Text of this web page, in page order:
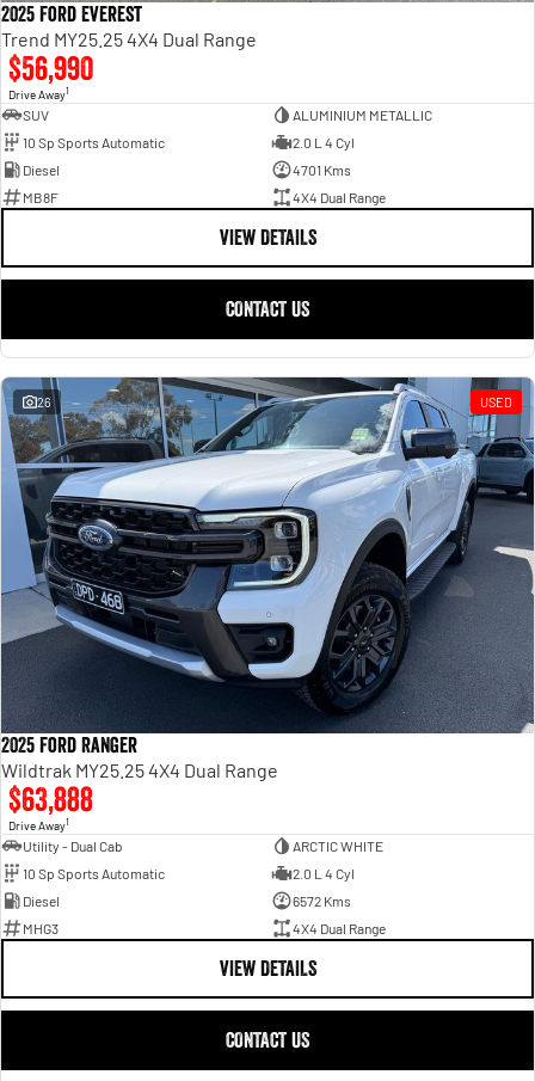
2025 Ford Everest
Trend MY25.25 4X4 Dual Range
$56,990
Drive Away1
SUV
ALUMINIUM METALLIC
10 Sp Sports Automatic
2.0 L 4 Cyl
Diesel
4701 Kms
MB8F
4X4 Dual Range
VIEW DETAILS
CONTACT US
26 USED
2025 Ford Ranger
Wildtrak MY25.25 4X4 Dual Range
$63,888
Drive Away1
Utility - Dual Cab
ARCTIC WHITE
10 Sp Sports Automatic
2.0 L 4 Cyl
Diesel
6572 Kms
MHG3
4X4 Dual Range
VIEW DETAILS
CONTACT US